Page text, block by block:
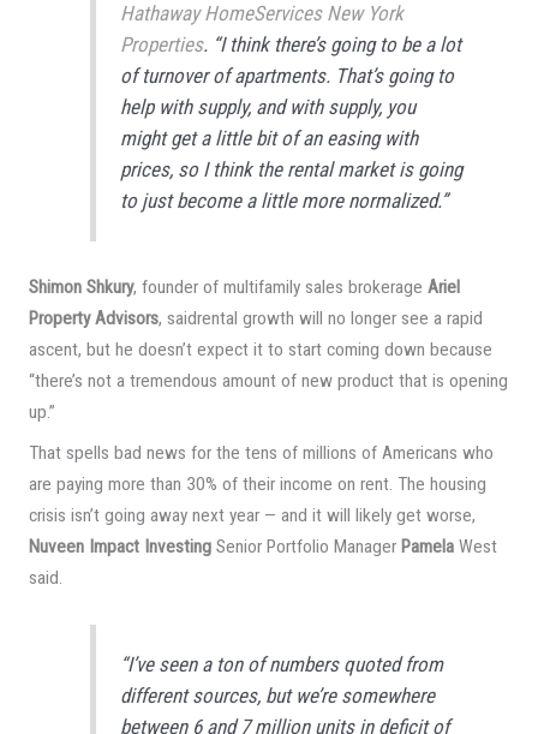
Hathaway HomeServices New York
Properties. “I think there’s going to be a lot
of turnover of apartments. That’s going to
help with supply, and with supply, you
might get a little bit of an easing with
prices, so I think the rental market is going
to just become a little more normalized.”
Shimon Shkury, founder of multifamily sales brokerage Ariel
Property Advisors, saidrental growth will no longer see a rapid
ascent, but he doesn’t expect it to start coming down because
“there’s not a tremendous amount of new product that is opening
up.”
That spells bad news for the tens of millions of Americans who
are paying more than 30% of their income on rent. The housing
crisis isn’t going away next year — and it will likely get worse,
Nuveen Impact InvestingSenior Portfolio Manager PamelaWest
said.
“I’ve seen a ton of numbers quoted from
different sources, but we’re somewhere
between 6 and 7 million units in deficit of